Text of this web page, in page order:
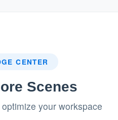
is connected, a visitor
the badge for
their visit.
CENTER
Scenes
your workspace